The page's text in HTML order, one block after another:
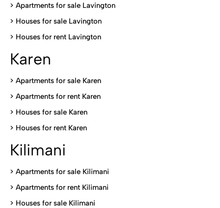
> Apartments for sale Lavington
> Houses for sale Lavington
> Houses for rent Lavington
Karen
> Apartments for sale Karen
> Apartments for rent Karen
> Houses for sale Karen
> Houses for rent Karen
Kilimani
> Apartments for sale Kilimani
> Apartments for rent Kilimani
> Houses for sale Kilimani